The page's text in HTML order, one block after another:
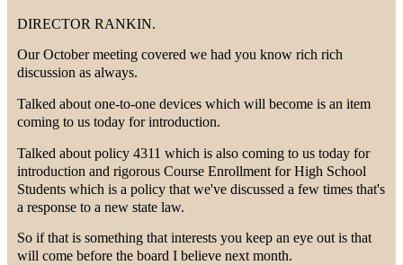
DIRECTOR RANKIN.
Our October meeting covered we had you know rich rich
discussion as always.
Talked about one-to-one devices which will become is an item
coming to us today for introduction.
Talked about policy 4311 which is also coming to us today for
introduction and rigorous Course Enrollment for High School
Students which is a policy that we've discussed a few times that's
a response to a new state law.
So if that is something that interests you keep an eye out is that
will come before the board I believe next month.